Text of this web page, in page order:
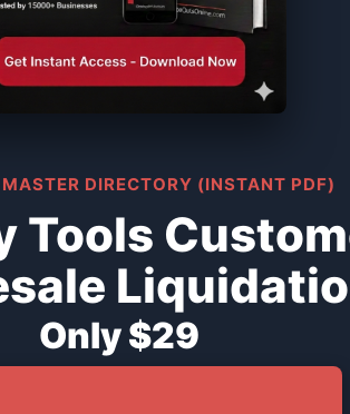
DIRECTORY (INSTANT PDF)
Tools
Only $29